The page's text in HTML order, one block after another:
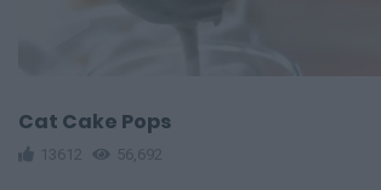
Cat Cake Pops
13612 56,692